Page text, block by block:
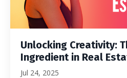
Unlocking Creativity:
Ingredient in Real
Jul 24, 2025